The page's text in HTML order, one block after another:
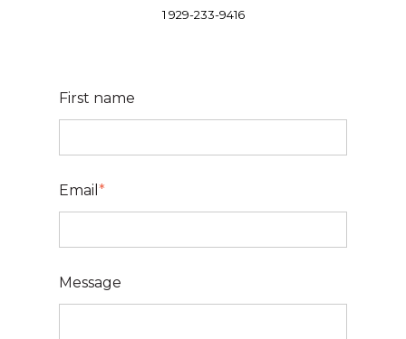
1 929-233-9416
First name
Email *
Message